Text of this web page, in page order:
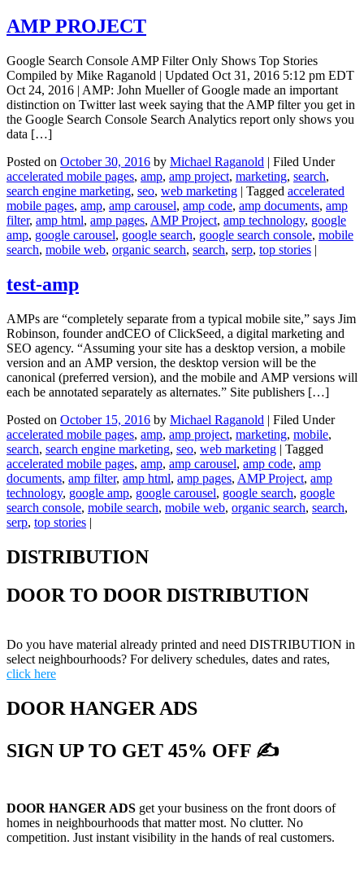
AMP PROJECT
Google Search Console AMP Filter Only Shows Top Stories
Compiled by Mike Raganold | Updated Oct 31, 2016 5:12 pm EDT
Oct 24, 2016 | AMP: John Mueller of Google made an important
distinction on Twitter last week saying that the AMP filter you get in
the Google Search Console Search Analytics report only shows you
data […]
Posted on October 30, 2016 by Michael Raganold | Filed Under
accelerated mobile pages, amp, amp project, marketing, search,
search engine marketing, seo, web marketing | Tagged accelerated
mobile pages, amp, amp carousel, amp code, amp documents, amp
filter, amp html, amp pages, AMP Project, amp technology, google
amp, google carousel, google search, google search console, mobile
search, mobile web, organic search, search, serp, top stories |
test-amp
AMPs are “completely separate from a typical mobile site,” says Jim
Robinson, founder andCEO of ClickSeed, a digital marketing and
SEO agency. “Assuming your site has a desktop version, a mobile
version and an AMP version, the desktop version will be the
canonical (preferred version), and the mobile and AMP versions will
each be annotated separately as alternates.” Site publishers […]
Posted on October 15, 2016 by Michael Raganold | Filed Under
accelerated mobile pages, amp, amp project, marketing, mobile,
search, search engine marketing, seo, web marketing | Tagged
accelerated mobile pages, amp, amp carousel, amp code, amp
documents, amp filter, amp html, amp pages, AMP Project, amp
technology, google amp, google carousel, google search, google
search console, mobile search, mobile web, organic search, search,
serp, top stories |
DISTRIBUTION
DOOR TO DOOR DISTRIBUTION
Do you have material already printed and need DISTRIBUTION in
select neighbourhoods? For delivery schedules, dates and rates,
click here
DOOR HANGER ADS
SIGN UP TO GET 45% OFF ✍
DOOR HANGER ADS get your business on the front doors of
homes in neighbourhoods that matter most. No clutter. No
competition. Just instant visibility in the hands of real customers.